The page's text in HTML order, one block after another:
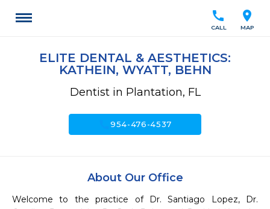
location_on
MAP
call
CALL
ELITE DENTAL & AESTHETICS:
KATHEIN, WYATT, BEHN
Dentist in Plantation, FL
call954-476-4537
About Our Office
Welcome to the practice of Dr. Santiago Lopez, Dr.